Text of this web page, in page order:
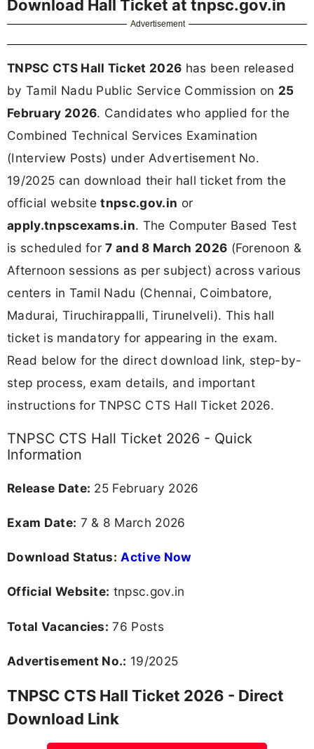
Download Hall Ticket at tnpsc.gov.in
Advertisement
TNPSC CTS Hall Ticket 2026 has been released
by Tamil Nadu Public Service Commission on 25
February 2026. Candidates who applied for the
Combined Technical Services Examination
(Interview Posts) under Advertisement No.
19/2025 can download their hall ticket from the
official websitetnpsc.gov.in or
apply.tnpscexams.in. The Computer Based Test
is scheduled for7 and 8 March 2026 (Forenoon &
Afternoon sessions as per subject) across various
centers in Tamil Nadu (Chennai, Coimbatore,
Madurai, Tiruchirappalli, Tirunelveli). This hall
ticket is mandatory for appearing in the exam.
Read below for the direct download link, step-by-
step process, exam details, and important
instructions for TNPSC CTS Hall Ticket 2026.
TNPSC CTS Hall Ticket 2026 - Quick
Information
Release Date: 25 February 2026
Exam Date: 7 & 8 March 2026
Download Status: Active Now
Official Website: tnpsc.gov.in
Total Vacancies: 76 Posts
Advertisement No.: 19/2025
TNPSC CTS Hall Ticket 2026 - Direct
Download Link